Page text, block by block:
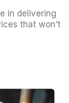
in delivering
that won’t